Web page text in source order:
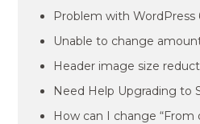
Problem with WordPress
Unable to change
Header image size
Need Help Upgrading to
How can I change “From